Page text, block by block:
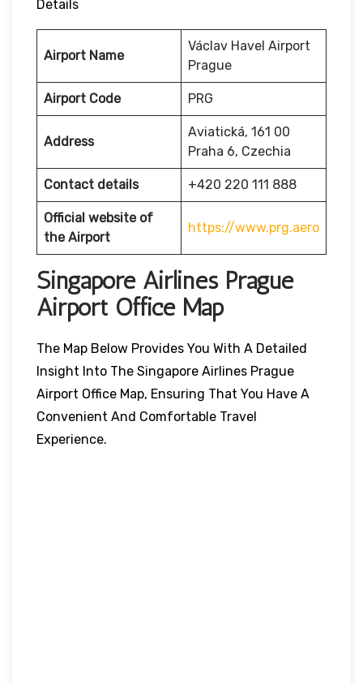
Details
Airport Name
Václav Havel Airport
Prague
Airport Code PRG
Address
Aviatická, 161 00
Praha 6, Czechia
Contact details +420 220 111 888
Official website of
the Airport
https://www.prg.aero
Singapore Airlines Prague
Airport Office Map
The Map Below Provides You With A Detailed
Insight Into The Singapore Airlines Prague
Airport Office Map, Ensuring That You Have A
Convenient And Comfortable Travel
Experience.